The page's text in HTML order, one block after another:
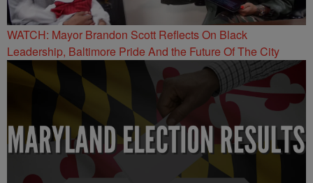
WATCH: Mayor Brandon Scott Reflects On Black
Leadership, Baltimore Pride And the Future Of The City